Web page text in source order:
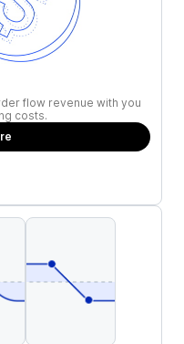
flow revenue with you
costs.